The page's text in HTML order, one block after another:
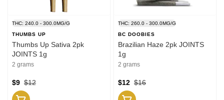
THC: 240.0 - 300.0MG/G
THUMBS UP
Thumbs Up Sativa 2pk
JOINTS 1g
2 grams
$12
$9
THC: 260.0 - 300.0MG/G
BC DOOBIES
Brazilian Haze 2pk JOINTS
1g
2 grams
$16
$12